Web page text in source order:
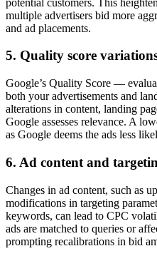
multiple advertisers bid more
and ad placements.
5. Quality score
Google’s Quality Score —
both your advertisements and
alterations in content, landing
Google assesses relevance. A
as Google deems the ads less
6. Ad content and
Changes in ad content, such as
modifications in targeting
keywords, can lead to CPC
ads are matched to queries or
prompting recalibrations in bid